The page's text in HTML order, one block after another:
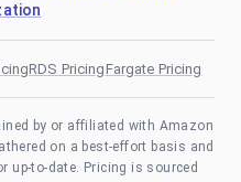
RDS PricingFargate Pricing
by or affiliated with Amazon
on a best-effort basis and
up-to-date. Pricing is sourced